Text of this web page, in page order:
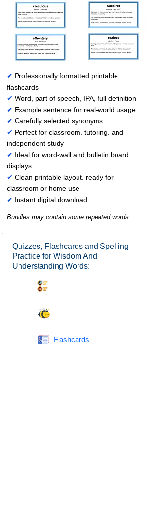
✔ Professionally formatted printable
flashcards
✔ Word, part of speech, IPA, full definition
✔ Example sentence for real-world usage
✔ Carefully selected synonyms
✔ Perfect for classroom, tutoring, and
independent study
✔ Ideal for word-wall and bulletin board
displays
✔ Clean printable layout, ready for
classroom or home use
✔ Instant digital download
Bundles may contain some repeated words.
Quizzes, Flashcards and Spelling
Practice for Wisdom And
Understanding Words:
Flashcards